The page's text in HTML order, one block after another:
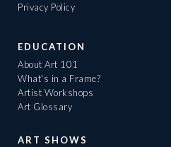
Privacy Policy
EDUCATION
About Art 101
What's in a Frame?
Artist Workshops
Art Glossary
ART SHOWS